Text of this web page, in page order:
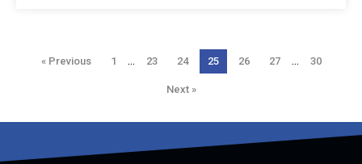
« Previous 1 … 23 24 25 26 27 … 30
Next »